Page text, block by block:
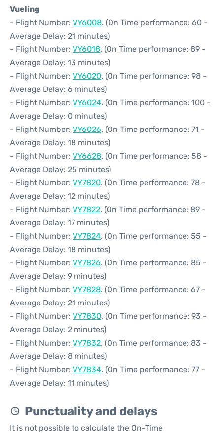
Vueling
- Flight Number: VY6008. (On Time performance: 60 -
Average Delay: 21 minutes)
- Flight Number: VY6018. (On Time performance: 89 -
Average Delay: 13 minutes)
- Flight Number: VY6020. (On Time performance: 98 -
Average Delay: 6 minutes)
- Flight Number: VY6024. (On Time performance: 100 -
Average Delay: 0 minutes)
- Flight Number: VY6026. (On Time performance: 71 -
Average Delay: 18 minutes)
- Flight Number: VY6628. (On Time performance: 58 -
Average Delay: 25 minutes)
- Flight Number: VY7820. (On Time performance: 78 -
Average Delay: 12 minutes)
- Flight Number: VY7822. (On Time performance: 89 -
Average Delay: 17 minutes)
- Flight Number: VY7824. (On Time performance: 55 -
Average Delay: 18 minutes)
- Flight Number: VY7826. (On Time performance: 85 -
Average Delay: 9 minutes)
- Flight Number: VY7828. (On Time performance: 67 -
Average Delay: 21 minutes)
- Flight Number: VY7830. (On Time performance: 93 -
Average Delay: 2 minutes)
- Flight Number: VY7832. (On Time performance: 83 -
Average Delay: 8 minutes)
- Flight Number: VY7834. (On Time performance: 77 -
Average Delay: 11 minutes)
Punctuality and delays
It is not possible to calculate the On-Time